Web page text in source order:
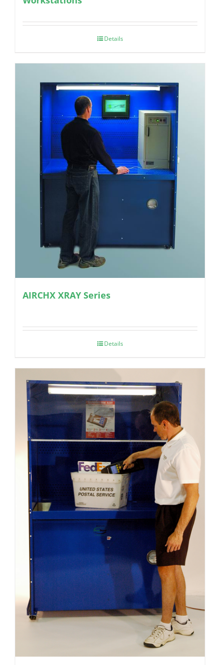
Details
AIRCHX XRAY Series
Details